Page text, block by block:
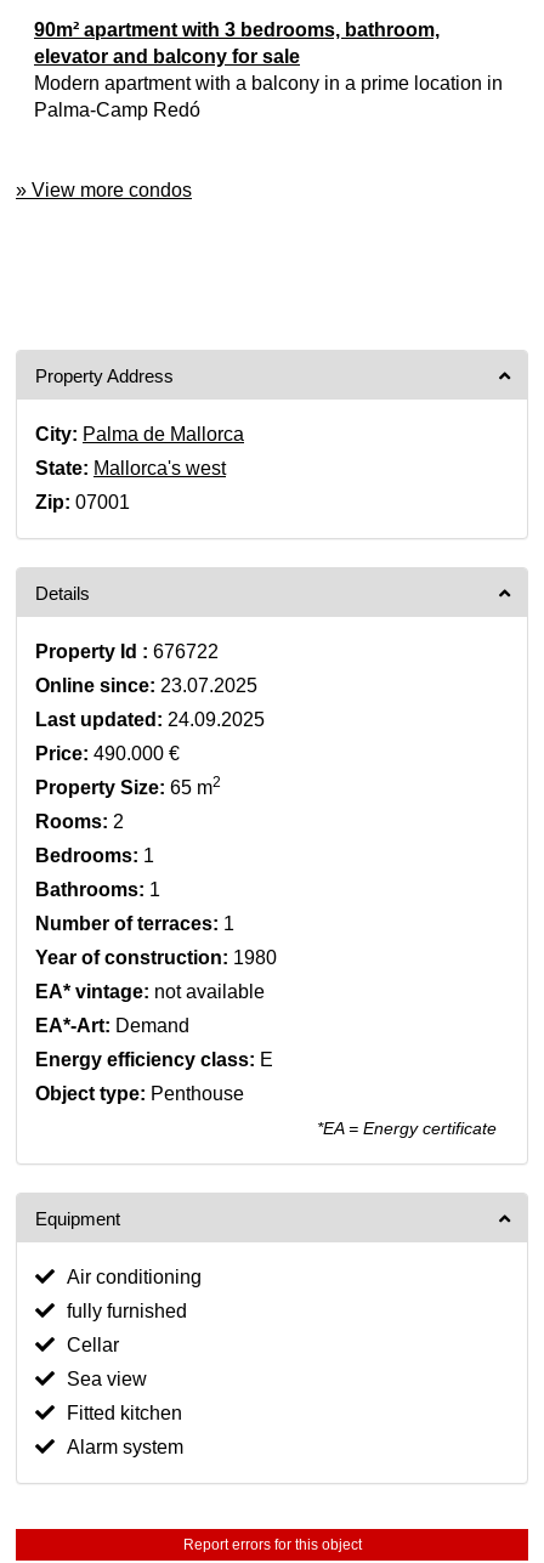
90m² apartment with 3 bedrooms, bathroom,
elevator and balcony for sale
Modern apartment with a balcony in a prime location in
Palma-Camp Redó
» View more condos
Property Address
City: Palma de Mallorca
State: Mallorca's west
Zip: 07001
Details
Property Id : 676722
Online since: 23.07.2025
Last updated: 24.09.2025
Price: 490.000 €
Property Size: 65 m2
Rooms: 2
Bedrooms: 1
Bathrooms: 1
Number of terraces: 1
Year of construction: 1980
EA* vintage: not available
EA*-Art: Demand
Energy efficiency class: E
Object type: Penthouse
*EA = Energy certificate
Equipment
Air conditioning
fully furnished
Cellar
Sea view
Fitted kitchen
Alarm system
Report errors for this object